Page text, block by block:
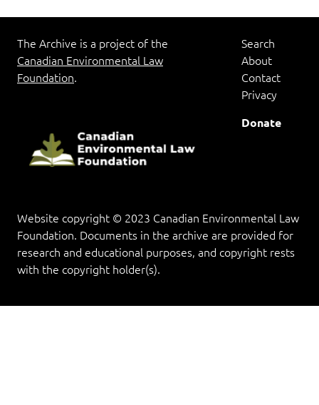
The Archive is a project of the
Canadian Environmental Law
Foundation.
Search
About
Contact
Privacy
Donate
Website copyright © 2023 Canadian Environmental Law
Foundation. Documents in the archive are provided for
research and educational purposes, and copyright rests
with the copyright holder(s).